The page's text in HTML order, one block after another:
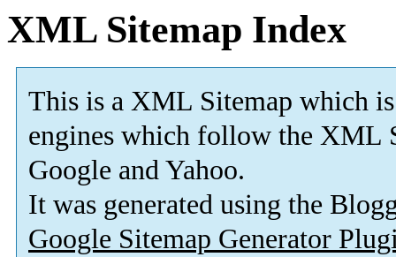
XML Sitemap Index
This is a XML Sitemap which is
engines which follow the XML
Google and Yahoo.
It was generated using the
Google Sitemap Generator